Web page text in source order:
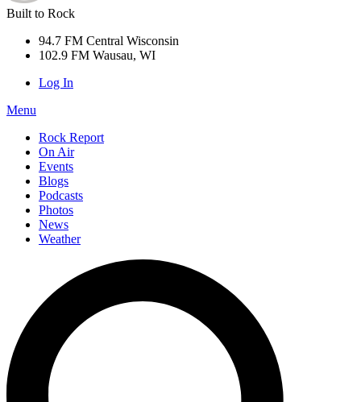
Built to Rock
94.7 FM Central Wisconsin
102.9 FM Wausau, WI
Log In
Menu
Rock Report
On Air
Events
Blogs
Podcasts
Photos
News
Weather